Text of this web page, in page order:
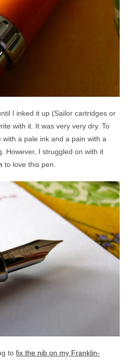
I inked it up (Sailor cartridges or
with it. It was very very dry. To
a pale ink and a pain with a
However, I struggled on with it
to love this pen.
tofix the nib on my Franklin-